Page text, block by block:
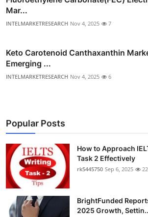
Mar...
INTELMARKETRESEARCH Nov 4, 2025 7
Keto Carotenoid Canthaxanthin
Emerging ...
INTELMARKETRESEARCH Nov 4, 2025 6
Popular Posts
How to Approach
Task 2 Effectively
rk5445750 Sep 6, 2025
BrightFunded
2025 Growth,